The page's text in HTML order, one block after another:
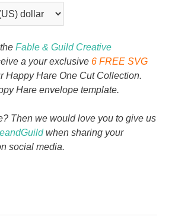
Fable & Guild Creative
a your exclusive 6 FREE SVG
Happy Hare One Cut Collection.
Hare envelope template.
Then we would love you to give us
when sharing your
social media.